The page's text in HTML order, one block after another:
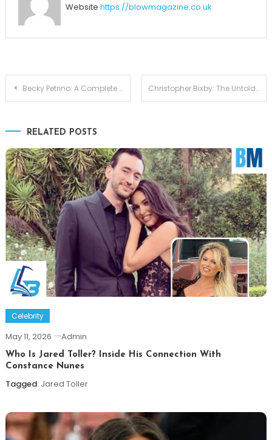
Website https://blowmagazine.co.uk
Post
Becky Petrino: A Complete Look at Bobby Petrino’s Partner in Life Christopher Bixby: The Untold Legacy of a Star’s Son Bill Bixby
RELATED POSTS
Celebrity
May 11, 2026 Admin
Who Is Jared Toller? Inside His Connection With
Constance Nunes
Tagged Jared Toller